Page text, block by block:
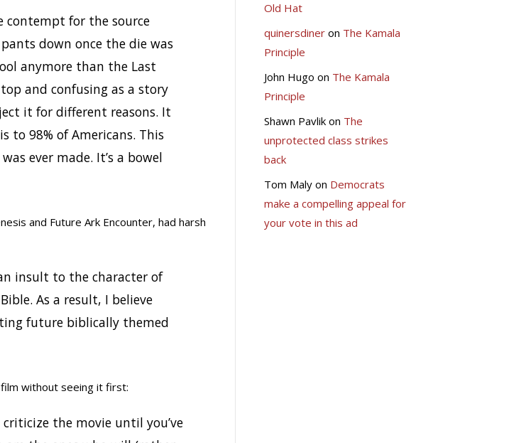
contempt for the source
down once the die was
anymore than the Last
and confusing as a story
it for different reasons. It
to 98% of Americans. This
ever made. It’s a bowel
and Future Ark Encounter, had harsh
insult to the character of
As a result, I believe
future biblically themed
without seeing it first:
the movie until you’ve
Old Hat
quinersdineron The Kamala
Principle
John Hugo on The Kamala
Principle
Shawn Pavlikon The
unprotected class strikes
back
Tom Malyon Democrats
make a compelling appeal for
your vote in this ad